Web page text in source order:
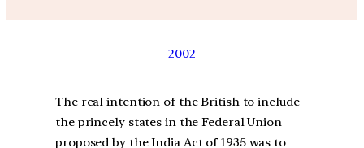
2002
The real intention of the British to include
the princely states in the Federal Union
proposed by the India Act of 1935 was to